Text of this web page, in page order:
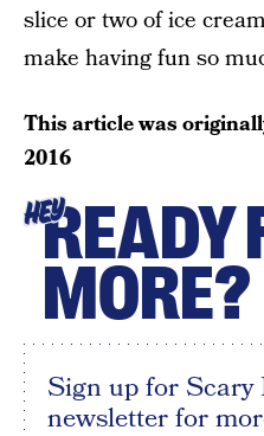
slice or two of ice
make having fun so
This article was
2016
HEYREADY
MORE?
Sign up for Scary
newsletter for